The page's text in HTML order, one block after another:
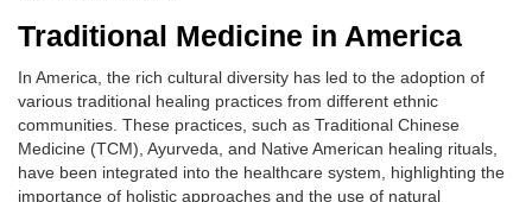
Traditional Medicine in America
In America, the rich cultural diversity has led to the adoption of
various traditional healing practices from different ethnic
communities. These practices, such as Traditional Chinese
Medicine (TCM), Ayurveda, and Native American healing rituals,
have been integrated into the healthcare system, highlighting the
importance of holistic approaches and the use of natural